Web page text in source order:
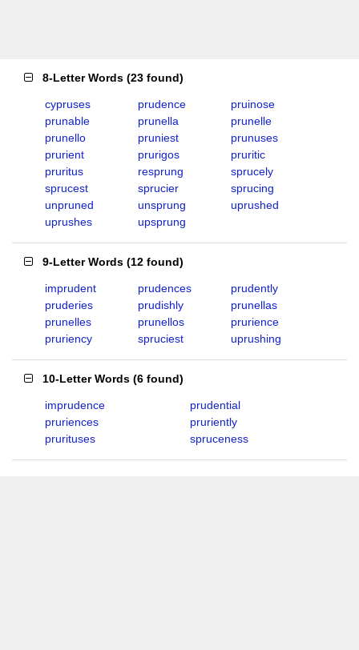
8-Letter Words (23 found)
cypruses prudence
pruinose
prunable
prunella
prunelle
prunello
pruniest
prunuses
prurient
prurigos
pruritic
pruritus
resprung
sprucely
sprucest
sprucier
sprucing
unpruned
unsprung
uprushed
uprushes
upsprung
9-Letter Words (12 found)
imprudent prudences
prudently
pruderies
prudishly
prunellas
prunelles
prunellos
prurience
pruriency
spruciest uprushing
10-Letter Words (6 found)
imprudence
prudential
pruriences
pruriently
prurituses
spruceness